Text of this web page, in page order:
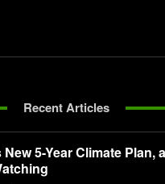
Recent Articles
New 5-Year Climate Plan,